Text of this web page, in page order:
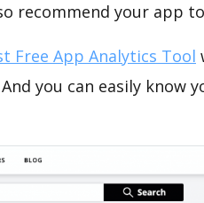
recommend your app
Free App Analytics Tool
you can easily know